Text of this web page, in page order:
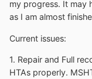
my progress. It may
as I am almost
Current issues:
1. Repair and Full
HTAs properly.